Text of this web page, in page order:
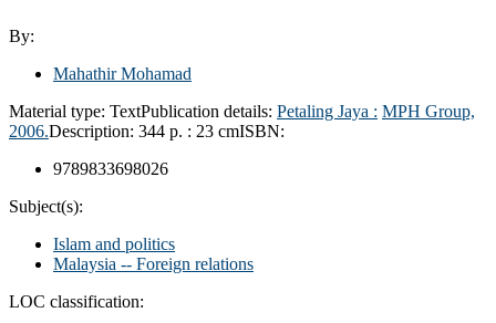
By:
Mahathir Mohamad
Material type: TextPublication details: Petaling Jaya : MPH Group,
2006.Description: 344 p. : 23 cmISBN:
9789833698026
Subject(s):
Islam and politics
Malaysia -- Foreign relations
LOC classification: